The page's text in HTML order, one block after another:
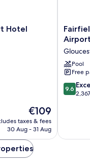
Hotel
The
price
€109
taxes & fees
30 Aug - 31 Aug
Fairfield
Inn
Suites
by
Marriott
Ottawa
Airport
Pool
Free
9.6
out
reviews
9.6